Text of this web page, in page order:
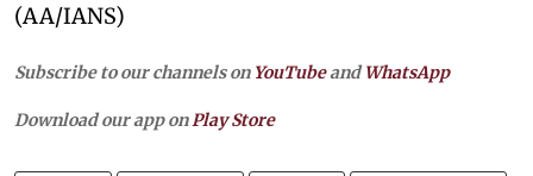
(AA/IANS)
Subscribe to our channels on YouTubeandWhatsApp
Download our app on Play Store